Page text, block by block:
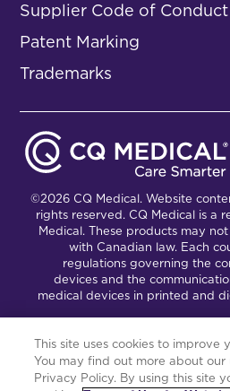
Supplier Code of Conduct
Patent Marking
Trademarks
©2026 CQ Medical. Website
rights reserved. CQ Medical is a
Medical. These products may
with Canadian law. Each
regulations governing the
devices and the
medical devices in printed and
Connect with Us
This site uses cookies to improve
You may find out more about our
Privacy Policy. By using this site